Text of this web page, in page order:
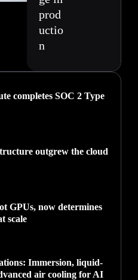
prod
uctio
n
completes SOC 2 Type
outgrew the cloud
GPUs, now determines
scale
Immersion, liquid-
air cooling for AI